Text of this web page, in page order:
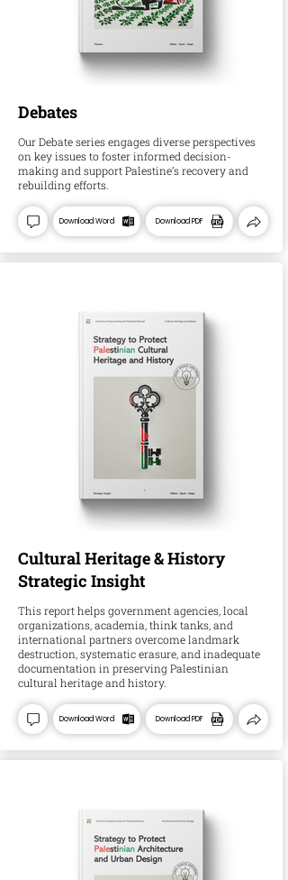
Debates
Our Debate series engages diverse perspectives
on key issues to foster informed decision-
making and support Palestine’s recovery and
rebuilding efforts.
Download Word Download PDF
Cultural Heritage & History
Strategic Insight
This report helps government agencies, local
organizations, academia, think tanks, and
international partners overcome landmark
destruction, systematic erasure, and inadequate
documentation in preserving Palestinian
cultural heritage and history.
Download Word Download PDF